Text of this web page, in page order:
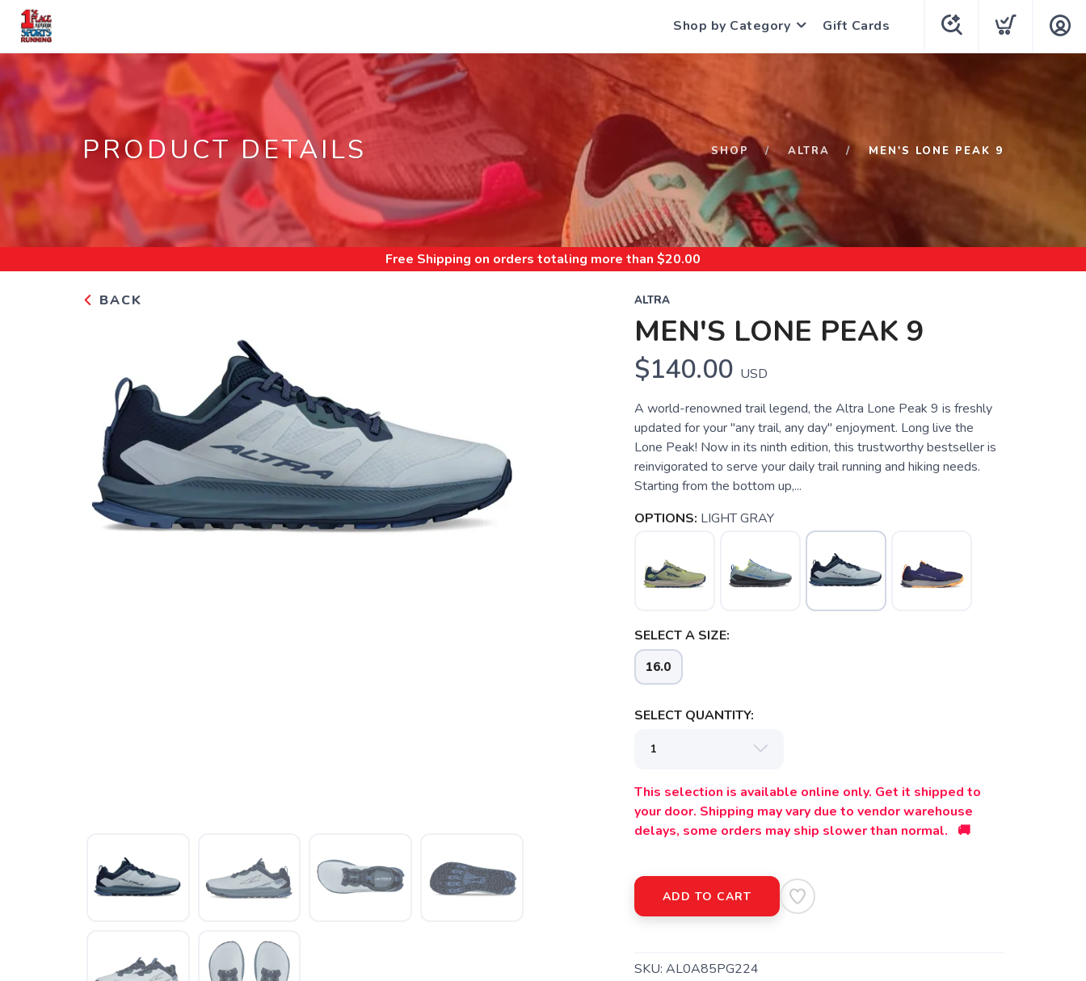
Shop by Category Gift Cards
PRODUCT DETAILS SHOP ALTRA MEN'S LONE PEAK 9
Free Shipping on orders totaling more than $20.00
BACK ALTRA
MEN'S LONE PEAK 9
$140.00 USD
A world-renowned trail legend, the Altra Lone Peak 9 is freshly
updated for your "any trail, any day" enjoyment. Long live the
Lone Peak! Now in its ninth edition, this trustworthy bestseller is
reinvigorated to serve your daily trail running and hiking needs.
Starting from the bottom up,...
OPTIONS: LIGHT GRAY
SELECT A SIZE:
16.0
SELECT QUANTITY:
This selection is available online only. Get it shipped to
your door. Shipping may vary due to vendor warehouse
delays, some orders may ship slower than normal. 🚚
ADD TO CART
SKU: AL0A85PG224